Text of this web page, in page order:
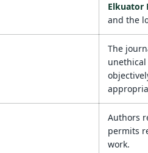
Elkuator
and the
The
Authors
permits
work.